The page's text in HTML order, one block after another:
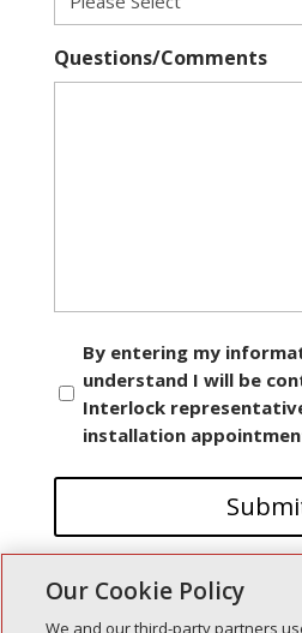
Questions/Comments
Consent
By entering my
understand I will be
Interlock
installation
Our Cookie Policy
We and our third-party partners